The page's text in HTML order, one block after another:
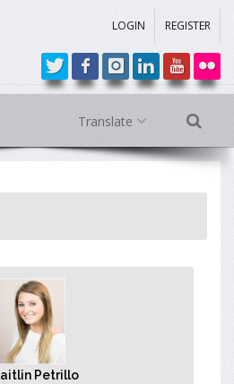
LOGIN REGISTER
Translate
Petrillo